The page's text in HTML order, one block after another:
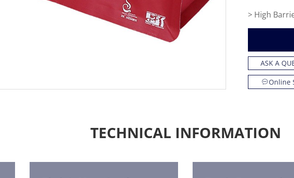
> High
ASK A
Online
TECHNICAL INFORMATION